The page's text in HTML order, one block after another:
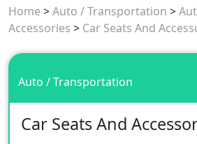
Home >Auto / Transportation >
Accessories > Car Seats And
Auto / Transportation
Car Seats And